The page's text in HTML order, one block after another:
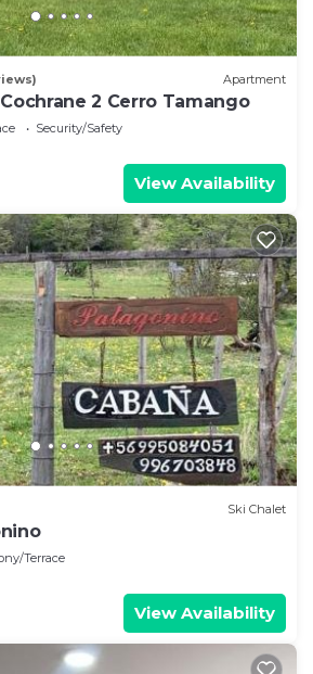
Apartment
2 Cerro Tamango
Security/Safety
View Availability
Ski Chalet
Terrace
View Availability